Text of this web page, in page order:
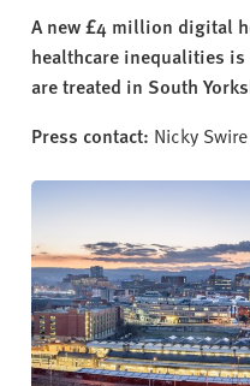
t
y
A new £4 million digital
healthcare inequalities
are treated in South
Press contact: Nicky